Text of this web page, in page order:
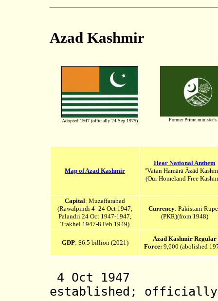
Azad Kashmir
Adopted 1947 (officially 24 Sep 1975) Former Prime minister's
Map of Azad Kashmir
Hear National Anthem
"Vatan Hamārā Āzād
(Our Homeland Free
Capital: Muzaffarabad
(Rawalpindi 4 -24 Oct 1947,
Palandri 24 Oct 1947-1947,
Trakhel 1947-8 Feb 1949)
Currency: Pakistani
(PKR)(from 1948)
GDP: $6.5 billion (2021)
Azad Kashmir Regular
Force: 9,600 (abolished
4 Oct 1947
established;